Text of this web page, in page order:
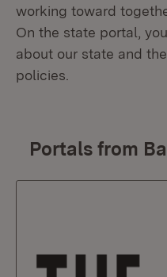
working toward
On the state portal,
about our state and
policies.
Portals from